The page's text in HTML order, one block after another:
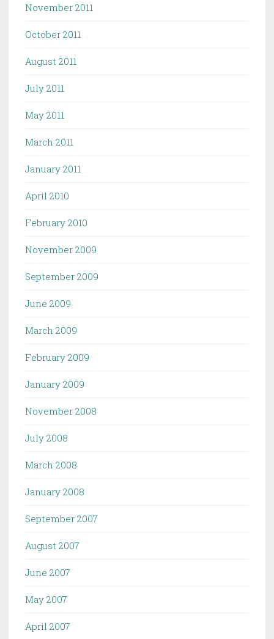
November 2011
October 2011
August 2011
July 2011
May 2011
March 2011
January 2011
April 2010
February 2010
November 2009
September 2009
June 2009
March 2009
February 2009
January 2009
November 2008
July 2008
March 2008
January 2008
September 2007
August 2007
June 2007
May 2007
April 2007